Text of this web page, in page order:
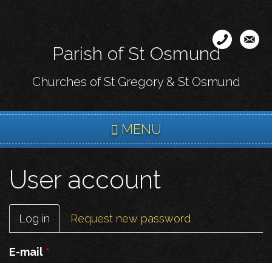
content
Parish of St Osmund
Churches of St Gregory & St Osmund
MENU
User account
Primary
tabs
Log in (active
tab)
Request new password
E-mail *